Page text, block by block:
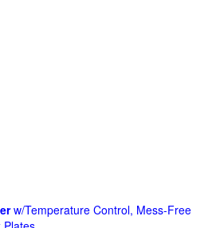
w/Temperature Control, Mess-Free